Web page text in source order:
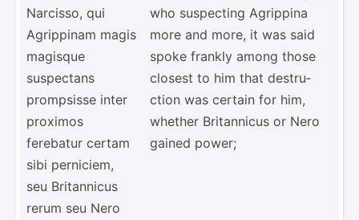
Narcisso, qui
Agrippinam magis
magisque
suspectans
prompsisse inter
proximos
ferebatur certam
sibi perniciem,
seu Britan­nicus
rerum seu Nero
who suspecting Agrippina
more and more, it was said
spoke frankly among those
closest to him that destru­
ction was certain for him,
whether Britan­nicus or Nero
gained power;